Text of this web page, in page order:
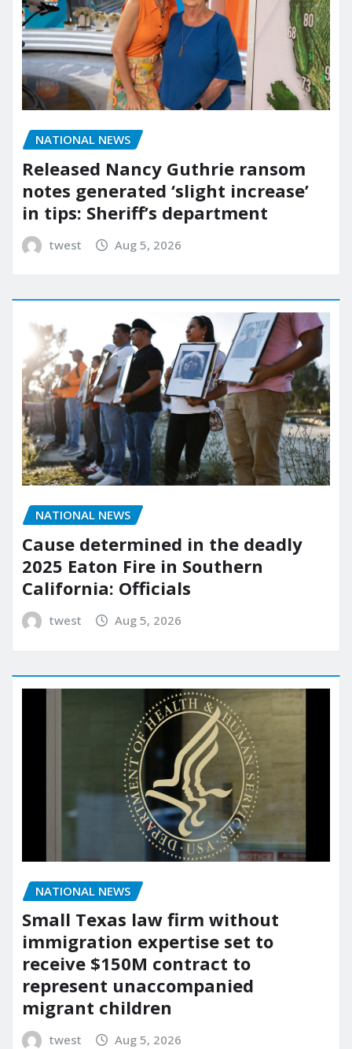
NATIONAL NEWS
Released Nancy Guthrie ransom
notes generated ‘slight increase’
in tips: Sheriff’s department
twest Aug 5, 2026
NATIONAL NEWS
Cause determined in the deadly
2025 Eaton Fire in Southern
California: Officials
twest Aug 5, 2026
NATIONAL NEWS
Small Texas law firm without
immigration expertise set to
receive $150M contract to
represent unaccompanied
migrant children
twest Aug 5, 2026